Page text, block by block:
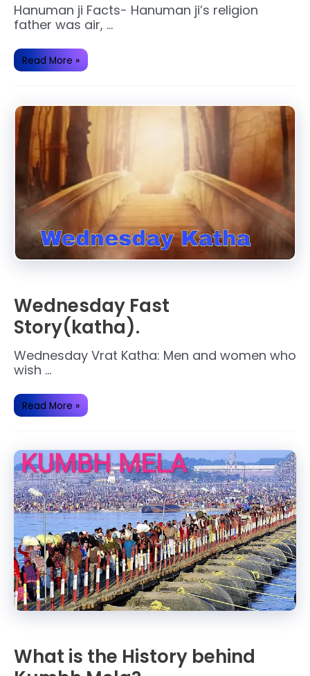
Hanuman ji Facts- Hanuman ji’s religion
father was air, …
Some
Important
Facts
Read More »
Wednesday Fast
Story(katha).
Wednesday Vrat Katha: Men and women who
wish …
Wednesday
Fast
Story(katha).
Read More »
What is the History behind